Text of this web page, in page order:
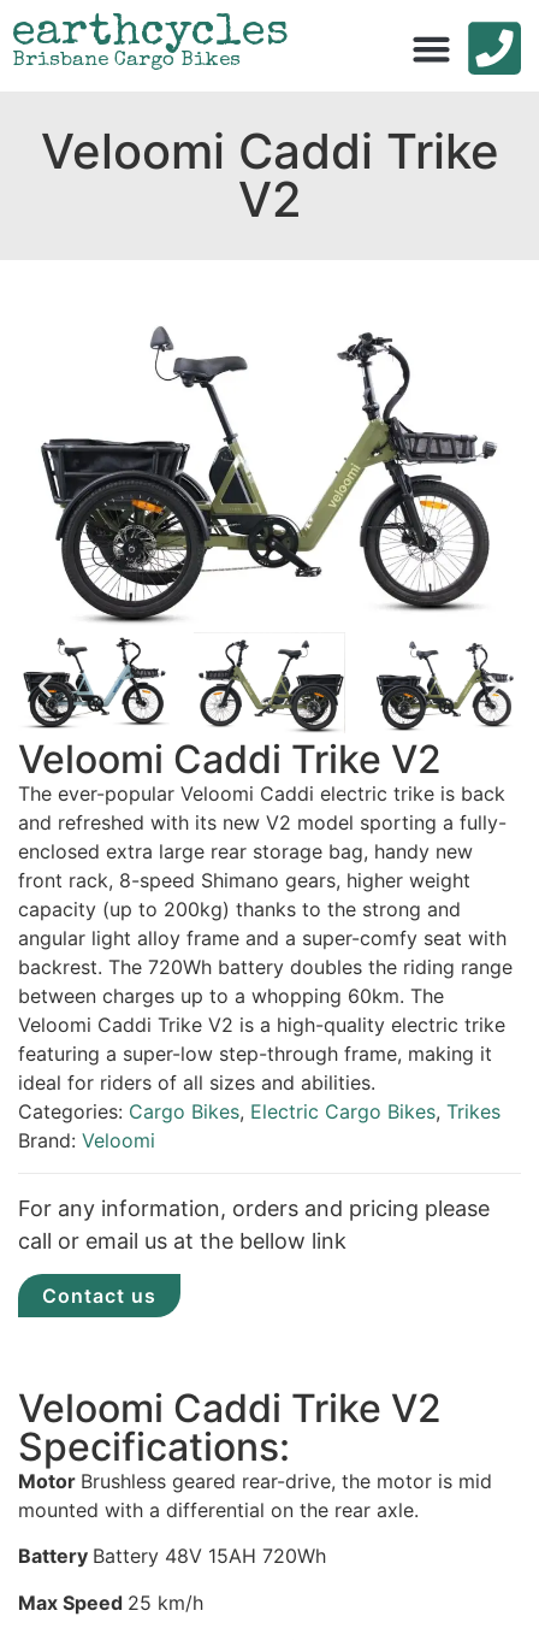
earthcycles
Brisbane Cargo Bikes
Veloomi Caddi Trike
V2
Veloomi Caddi Trike V2
The ever-popular Veloomi Caddi electric trike is back
and refreshed with its new V2 model sporting a fully-
enclosed extra large rear storage bag, handy new
front rack, 8-speed Shimano gears, higher weight
capacity (up to 200kg) thanks to the strong and
angular light alloy frame and a super-comfy seat with
backrest. The 720Wh battery doubles the riding range
between charges up to a whopping 60km. The
Veloomi Caddi Trike V2 is a high-quality electric trike
featuring a super-low step-through frame, making it
ideal for riders of all sizes and abilities.
Categories: Cargo Bikes, Electric Cargo Bikes, Trikes
Brand: Veloomi
For any information, orders and pricing please
call or email us at the bellow link
Contact us
Veloomi Caddi Trike V2
Specifications:
Motor Brushless geared rear-drive, the motor is mid
mounted with a differential on the rear axle.
Battery Battery 48V 15AH 720Wh
Max Speed 25 km/h